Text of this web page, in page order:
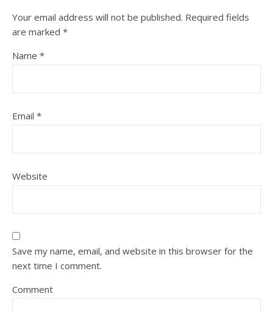
Your email address will not be published. Required fields
are marked *
Name *
Email *
Website
Save my name, email, and website in this browser for the
next time I comment.
Comment